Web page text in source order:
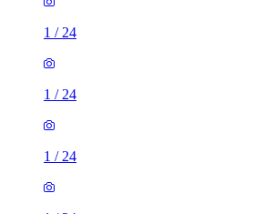
1 / 24
1 / 24
1 / 24